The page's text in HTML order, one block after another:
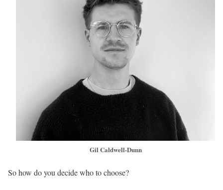
Gil Caldwell-Dunn
So how do you decide who to choose?